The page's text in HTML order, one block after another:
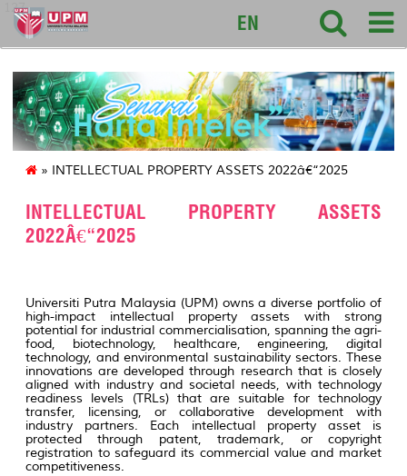
127
EN
» INTELLECTUAL PROPERTY ASSETS 2022â€“2025
INTELLECTUAL PROPERTY ASSETS
2022Â€“2025
Universiti Putra Malaysia (UPM) owns a diverse portfolio of
high-impact intellectual property assets with strong
potential for industrial commercialisation, spanning the agri-
food, biotechnology, healthcare, engineering, digital
technology, and environmental sustainability sectors. These
innovations are developed through research that is closely
aligned with industry and societal needs, with technology
readiness levels (TRLs) that are suitable for technology
transfer, licensing, or collaborative development with
industry partners. Each intellectual property asset is
protected through patent, trademark, or copyright
registration to safeguard its commercial value and market
competitiveness.